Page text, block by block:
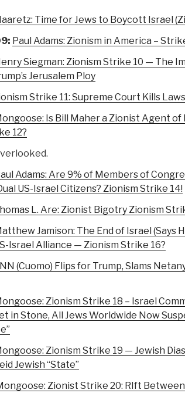
Time for Jews to Boycott Israel
Paul Adams: Zionism in America –
Siegman: Zionism Strike 10 — The
Jerusalem Ploy
Strike 11: Supreme Court Kills
Is Bill Maher a Zionist Agent of
12?
Adams: Are 9% of Members of
US-Israel Citizens? Zionism Strike 14!
L. Are: Zionist Bigotry Zionism
Jamison: The End of Israel (Says
Israel Alliance — Zionism Strike 16?
(Cuomo) Flips for Trump, Slams
Zionism Strike 18 – Israel
in Stone, All Jews Worldwide Now
Zionism Strike 19 — Jewish
Jewish “State”
Zionist Strike 20: RIft Between